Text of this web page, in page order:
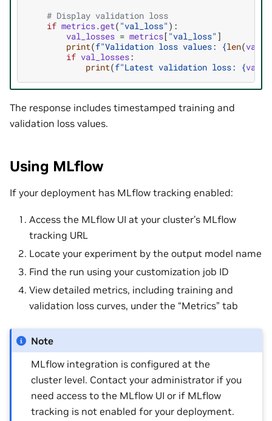
# Display validation loss
if metrics.get( "val_loss" ):
val_losses = metrics[ "val_loss" ]
print(f"Validation loss values: {len(
if val_losses:
print(f"Latest validation loss: {
The response includes timestamped training and
validation loss values.
Using MLflow
If your deployment has MLflow tracking enabled:
Access the MLflow UI at your cluster’s MLflow
tracking URL
Locate your experiment by the output model name
Find the run using your customization job ID
View detailed metrics, including training and
validation loss curves, under the “Metrics” tab
Note
MLflow integration is configured at the
cluster level. Contact your administrator if you
need access to the MLflow UI or if MLflow
tracking is not enabled for your deployment.